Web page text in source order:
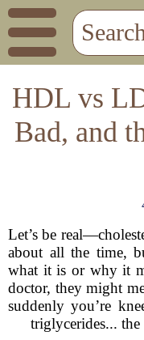
HDL vs
Bad, and
Let’s be
about all the time,
what it is or why it
doctor, they might
suddenly you’re
triglycerides...